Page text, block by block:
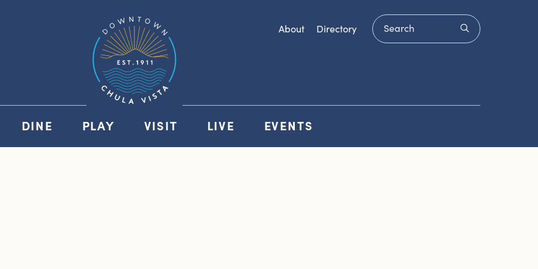
DINE PLAY VISIT LIVE EVENTS
About Directory Search submit